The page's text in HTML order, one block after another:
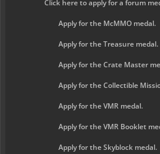
Click here to apply for a forum
Apply for the McMMO medal.
Apply for the Treasure medal.
Apply for the Crate Master
Apply for the Collectible
Apply for the VMR medal.
Apply for the VMR Booklet
Apply for the Skyblock medal.